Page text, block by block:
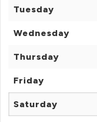
Tuesday
Wednesday
Thursday
Friday
Saturday